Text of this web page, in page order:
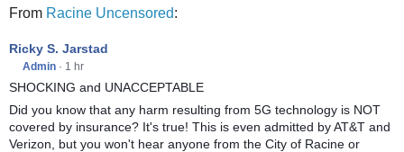
From Racine Uncensored:
Ricky S. Jarstad
Admin · 1 hr
SHOCKING and UNACCEPTABLE
Did you know that any harm resulting from 5G technology is NOT
covered by insurance? It's true! This is even admitted by AT&T and
Verizon, but you won't hear anyone from the City of Racine or